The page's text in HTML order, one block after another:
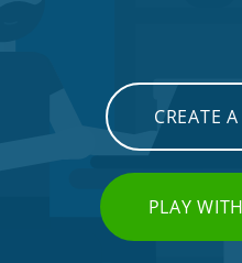
CREATE
PLAY